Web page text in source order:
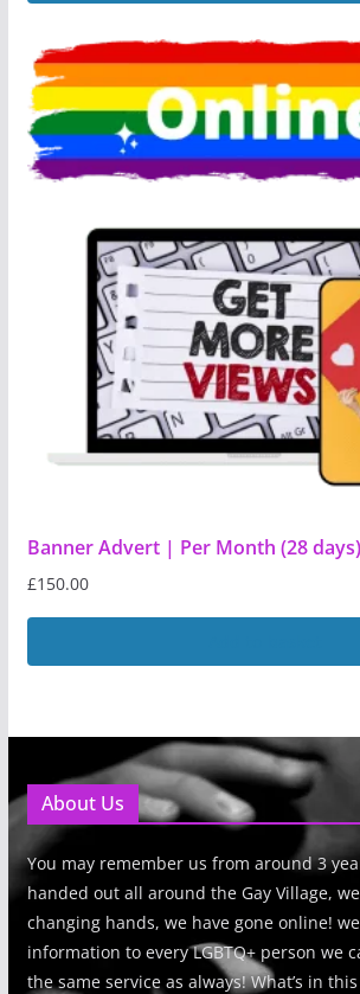
Banner Advert | Per Month (28 days)
£150.00
About Us
You may remember us from around 3
handed out all around the Gay Village,
changing hands, we have gone online!
information to every LGBTQ+ person we
the same service as always! What’s in